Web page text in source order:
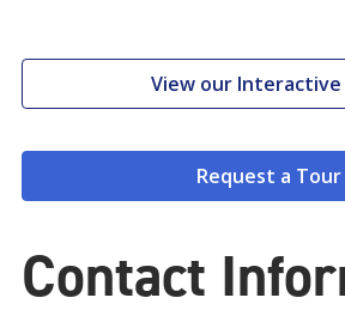
View our Interactive
Request a Tour
Contact